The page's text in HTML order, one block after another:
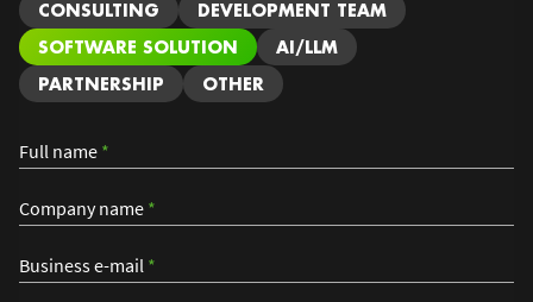
CONSULTING
DEVELOPMENT TEAM
SOFTWARE SOLUTION
AI/LLM
PARTNERSHIP
OTHER
Full name *
Company name *
Business e-mail *